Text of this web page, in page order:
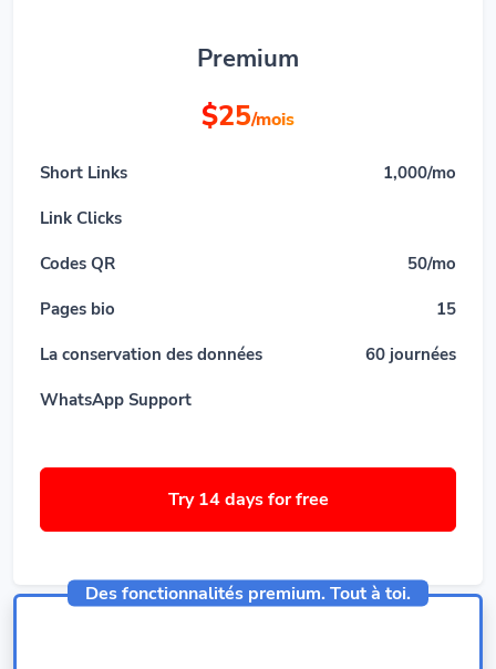
Premium
$25/mois
Short Links 1,000/mo
Link Clicks
Codes QR 50/mo
Pages bio 15
La conservation des données 60 journées
WhatsApp Support
Try 14 days for free
Des fonctionnalités premium. Tout à toi.